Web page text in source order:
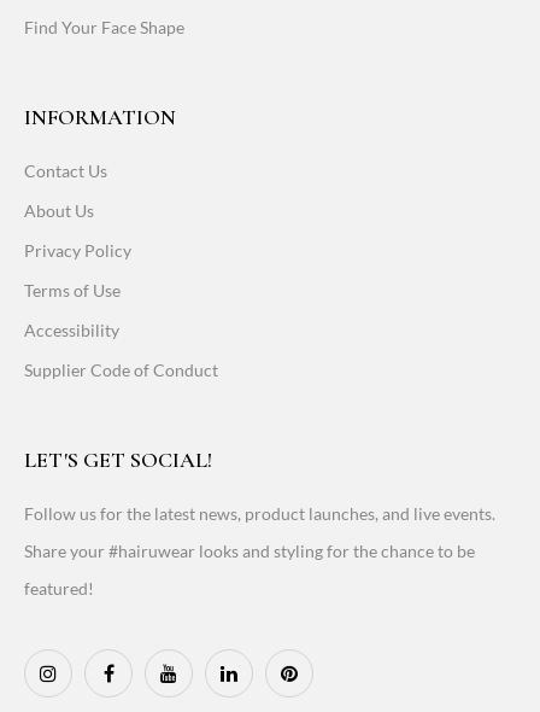
Find Your Face Shape
INFORMATION
Contact Us
About Us
Privacy Policy
Terms of Use
Accessibility
Supplier Code of Conduct
LET'S GET SOCIAL!
Follow us for the latest news, product launches, and live events.
Share your #hairuwear looks and styling for the chance to be
featured!